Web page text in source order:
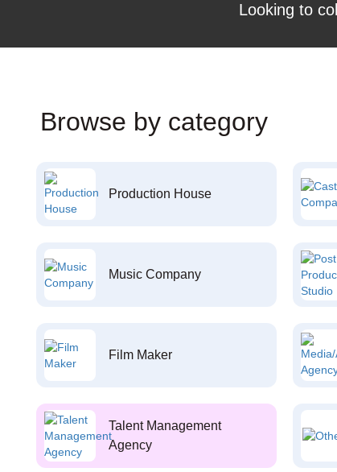
Looking to
Browse by category
Production House
Music Company
Film Maker
Talent Management
Agency